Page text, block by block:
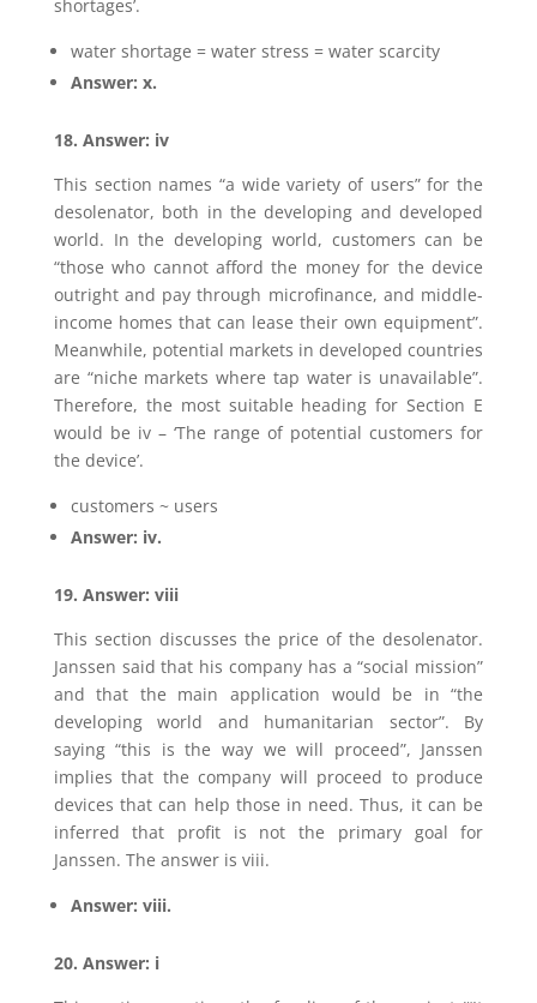
shortages’.
water shortage = water stress = water scarcity
Answer: x.
18. Answer: iv
This section names “a wide variety of users” for the
desolenator, both in the developing and developed
world. In the developing world, customers can be
“those who cannot afford the money for the device
outright and pay through microfinance, and middle-
income homes that can lease their own equipment”.
Meanwhile, potential markets in developed countries
are “niche markets where tap water is unavailable”.
Therefore, the most suitable heading for Section E
would be iv – ‘The range of potential customers for
the device’.
customers ~ users
Answer: iv.
19. Answer: viii
This section discusses the price of the desolenator.
Janssen said that his company has a “social mission”
and that the main application would be in “the
developing world and humanitarian sector”. By
saying “this is the way we will proceed”, Janssen
implies that the company will proceed to produce
devices that can help those in need. Thus, it can be
inferred that profit is not the primary goal for
Janssen. The answer is viii.
Answer: viii.
20. Answer: i